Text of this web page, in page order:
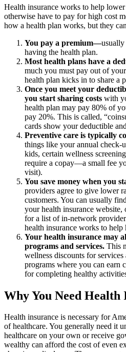
Health insurance works to help
otherwise have to pay for high cost
how a health plan works, but they
You pay a premium—
having the health plan.
Most health plans have a
much you must pay out of
health plan kicks in to share a
Once you meet your
you start sharing costs with
health plan may pay 80% of
pay 20%. This is called,
cards show your deductible
Preventive care is typically
things like your annual check-
kids, certain wellness
require a copay—a small fee
visit).
You save money when you
providers agree to give lower
customers. You can usually
your health insurance
for a list of in-network
health insurance works to help
Your health insurance may
programs and services. This
wellness discounts for
programs where you can earn
for completing healthy
Why You Need Health
Health insurance is necessary for
of healthcare. You generally need it
healthcare on your own or receive
wealthy can afford the cost of even